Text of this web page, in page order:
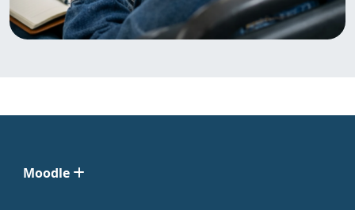
Moodle